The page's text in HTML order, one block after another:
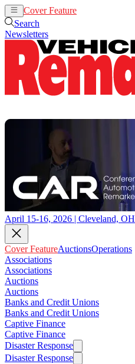
Cover Feature
Search
Newsletters
April 15-16, 2026 | Cleveland, OH
Cover FeatureAuctionsOperations
Associations
Associations
Auctions
Auctions
Banks and Credit Unions
Banks and Credit Unions
Captive Finance
Captive Finance
Disaster Response
Disaster Response